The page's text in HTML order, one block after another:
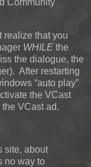
Community
realize that you
WHILE the
the dialogue, the
After restarting
“auto play”
the VCast
VCast ad.
site, about
no way to